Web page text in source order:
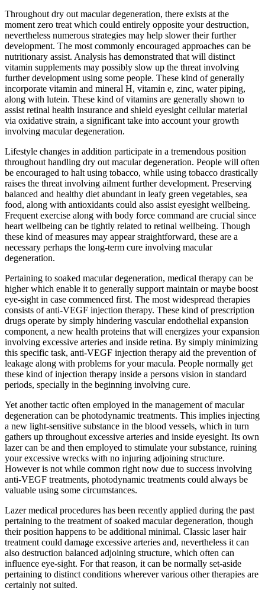
Throughout dry out macular degeneration, there exists at the
moment zero treat which could entirely opposite your destruction,
nevertheless numerous strategies may help slower their further
development. The most commonly encouraged approaches can be
nutritionary assist. Analysis has demonstrated that will distinct
vitamin supplements may possibly slow up the threat involving
further development using some people. These kind of generally
incorporate vitamin and mineral H, vitamin e, zinc, water piping,
along with lutein. These kind of vitamins are generally shown to
assist retinal health insurance and shield eyesight cellular material
via oxidative strain, a significant take into account your growth
involving macular degeneration.
Lifestyle changes in addition participate in a tremendous position
throughout handling dry out macular degeneration. People will often
be encouraged to halt using tobacco, while using tobacco drastically
raises the threat involving ailment further development. Preserving
balanced and healthy diet abundant in leafy green vegetables, sea
food, along with antioxidants could also assist eyesight wellbeing.
Frequent exercise along with body force command are crucial since
heart wellbeing can be tightly related to retinal wellbeing. Though
these kind of measures may appear straightforward, these are a
necessary perhaps the long-term cure involving macular
degeneration.
Pertaining to soaked macular degeneration, medical therapy can be
higher which enable it to generally support maintain or maybe boost
eye-sight in case commenced first. The most widespread therapies
consists of anti-VEGF injection therapy. These kind of prescription
drugs operate by simply hindering vascular endothelial expansion
component, a new health proteins that will energizes your expansion
involving excessive arteries and inside retina. By simply minimizing
this specific task, anti-VEGF injection therapy aid the prevention of
leakage along with problems for your macula. People normally get
these kind of injection therapy inside a persons vision in standard
periods, specially in the beginning involving cure.
Yet another tactic often employed in the management of macular
degeneration can be photodynamic treatments. This implies injecting
a new light-sensitive substance in the blood vessels, which in turn
gathers up throughout excessive arteries and inside eyesight. Its own
lazer can be and then employed to stimulate your substance, ruining
your excessive wrecks with no injuring adjoining structure.
However is not while common right now due to success involving
anti-VEGF treatments, photodynamic treatments could always be
valuable using some circumstances.
Lazer medical procedures has been recently applied during the past
pertaining to the treatment of soaked macular degeneration, though
their position happens to be additional minimal. Classic laser hair
treatment could damage excessive arteries and, nevertheless it can
also destruction balanced adjoining structure, which often can
influence eye-sight. For that reason, it can be normally set-aside
pertaining to distinct conditions wherever various other therapies are
certainly not suited.